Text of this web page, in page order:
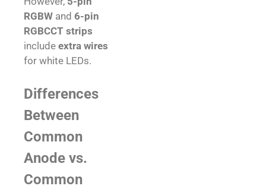
RGBW and 6-pin
RGBCCT strips
include extra wires
for white LEDs.
Differences
Between
Common
Anode vs.
Common